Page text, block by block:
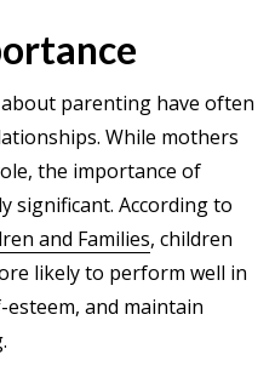
parenting have often
While mothers
the importance of
significant. According to
and Families, children
likely to perform well in
and maintain